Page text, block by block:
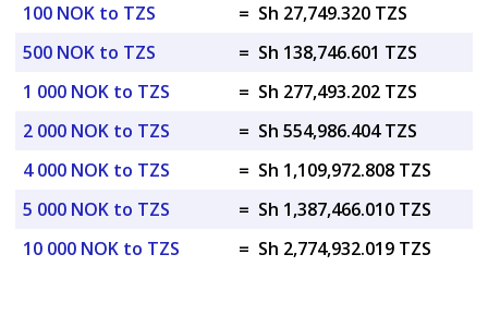
100 NOK to TZS
= Sh 27,749.320 TZS
500 NOK to TZS
= Sh 138,746.601 TZS
1 000 NOK to TZS
= Sh 277,493.202 TZS
2 000 NOK to TZS
= Sh 554,986.404 TZS
4 000 NOK to TZS
= Sh 1,109,972.808 TZS
5 000 NOK to TZS
= Sh 1,387,466.010 TZS
10 000 NOK to TZS
= Sh 2,774,932.019 TZS